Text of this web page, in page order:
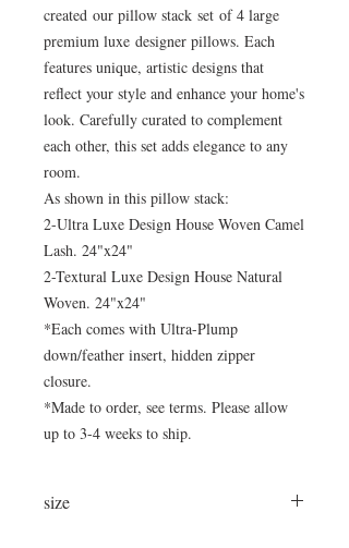
created our pillow stack set of 4 large
premium luxe designer pillows. Each
features unique, artistic designs that
reflect your style and enhance your home's
look. Carefully curated to complement
each other, this set adds elegance to any
room.
As shown in this pillow stack:
2-Ultra Luxe Design House Woven Camel
Lash. 24"x24"
2-Textural Luxe Design House Natural
Woven. 24"x24"
*Each comes with Ultra-Plump
down/feather insert, hidden zipper
closure.
*Made to order, see terms. Please allow
up to 3-4 weeks to ship.
size